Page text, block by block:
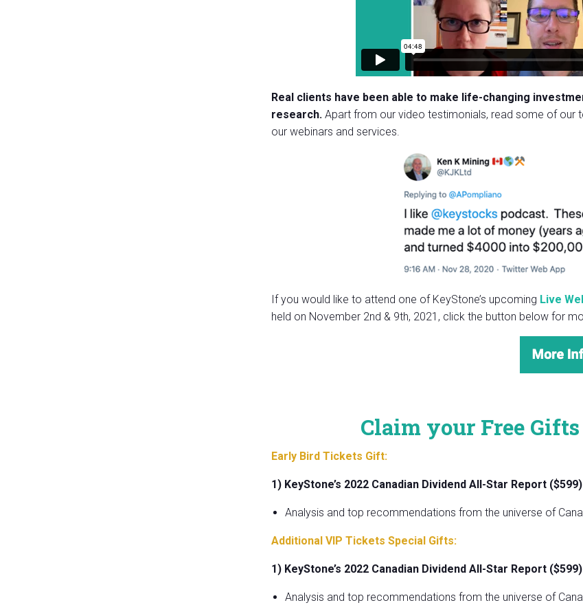
Real clients have been able to make life-changing
research.Apart from our video testimonials, read some of our
our webinars and services.
If you would like to attend one of KeyStone’s upcoming Live
held on November 2nd & 9th, 2021, click the button below for
Claim your Free
Early Bird Tickets Gift:
1) KeyStone’s 2022 Canadian Dividend All-Star Report ($599)
Analysis and top recommendations from the universe of
Additional VIP Tickets Special Gifts:
1) KeyStone’s 2022 Canadian Dividend All-Star Report ($599)
Analysis and top recommendations from the universe of